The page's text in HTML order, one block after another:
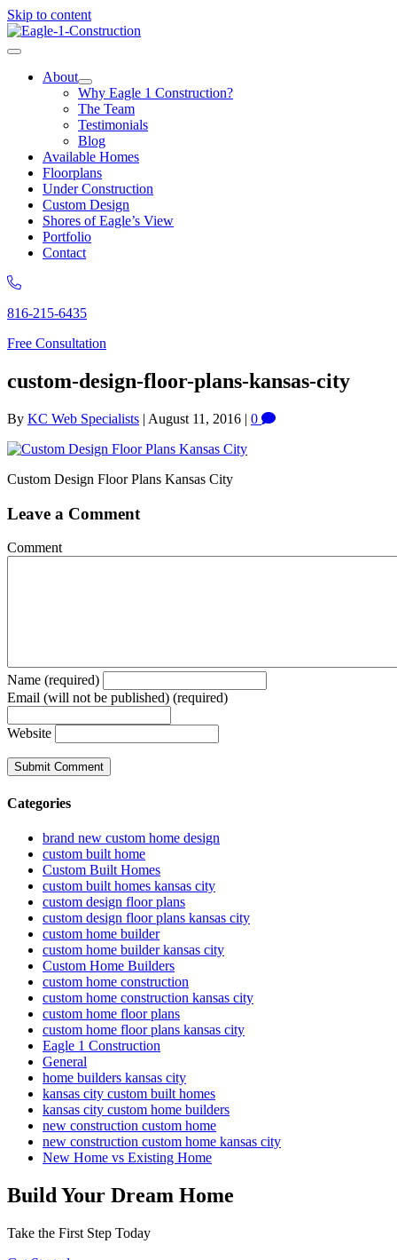
Skip to content
About
Why Eagle 1 Construction?
The Team
Testimonials
Blog
Available Homes
Floorplans
Under Construction
Custom Design
Shores of Eagle’s View
Portfolio
Contact
816-215-6435
Free Consultation
custom-design-floor-plans-kansas-city
By KC Web Specialists | August 11, 2016 | 0
Custom Design Floor Plans Kansas City
Leave a Comment
Comment
Name (required)
Email (will not be published) (required)
Website
Categories
brand new custom home design
custom built home
Custom Built Homes
custom built homes kansas city
custom design floor plans
custom design floor plans kansas city
custom home builder
custom home builder kansas city
Custom Home Builders
custom home construction
custom home construction kansas city
custom home floor plans
custom home floor plans kansas city
Eagle 1 Construction
General
home builders kansas city
kansas city custom built homes
kansas city custom home builders
new construction custom home
new construction custom home kansas city
New Home vs Existing Home
Build Your Dream Home
Take the First Step Today